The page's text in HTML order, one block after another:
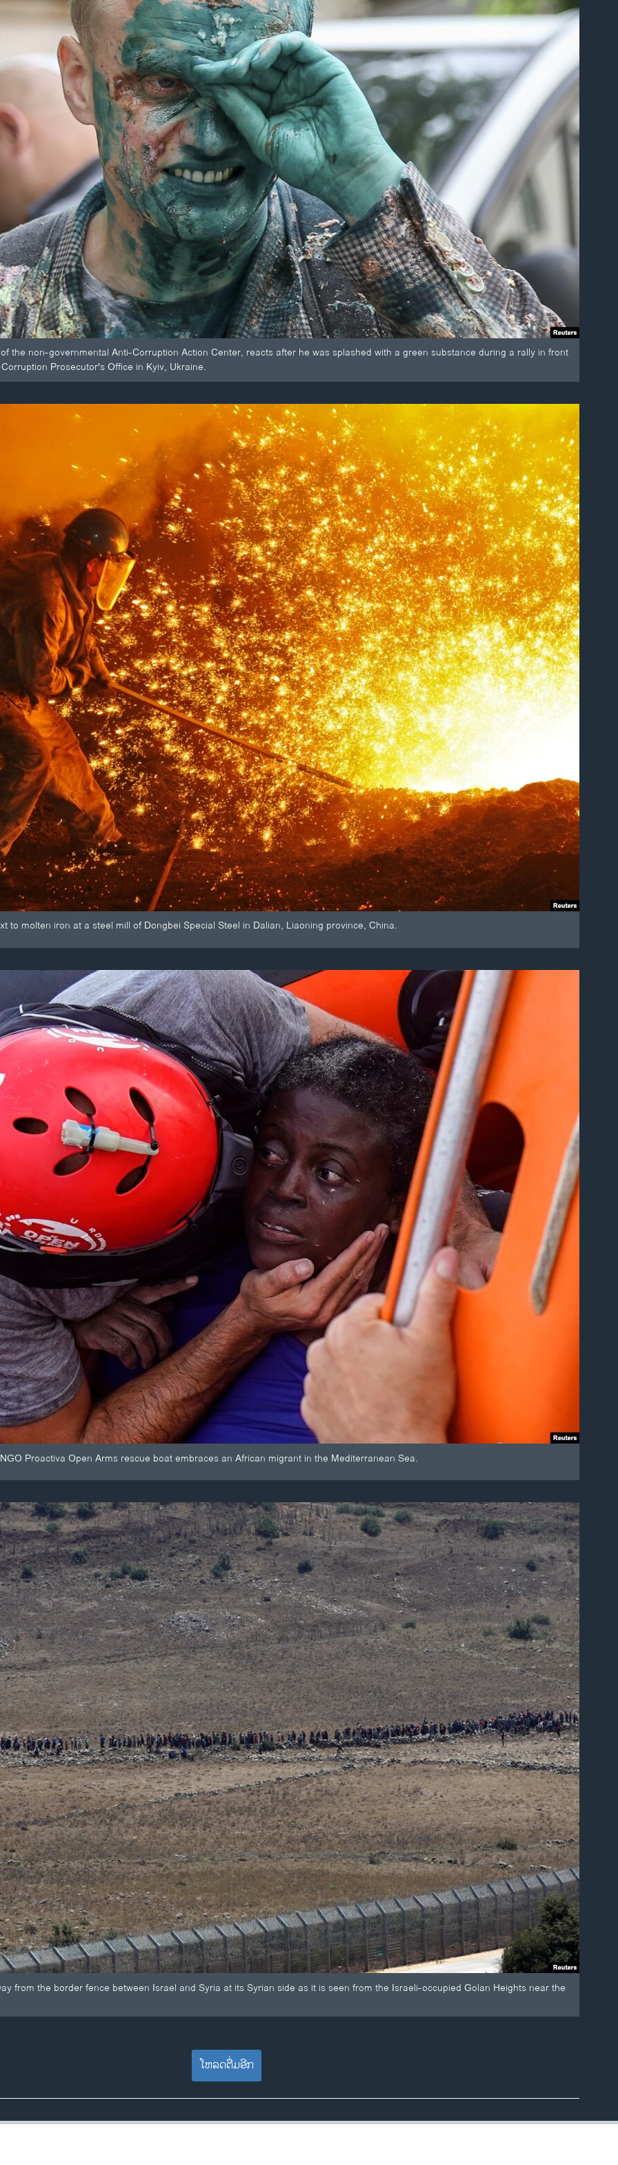
the non-governmental Anti-Corruption Action Center, reacts after he was splashed with a green substance during a rally in front
Prosecutor's Office in Kyiv, Ukraine.
to molten iron at a steel mill of Dongbei Special Steel in Dalian, Liaoning province, China.
Proactiva Open Arms rescue boat embraces an African migrant in the Mediterranean Sea.
from the border fence between Israel and Syria at its Syrian side as it is seen from the Israeli-occupied Golan Heights near the
ໂຫລດຕື່ມອີກ